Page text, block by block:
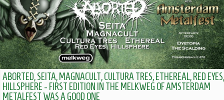
ABORTED, SEITA, MAGNACULT, CULTURA TRES, ETHEREAL, RED EYES,
HILLSPHERE - FIRST EDITION IN THE MELKWEG OF AMSTERDAM
METALFEST WAS A GOOD ONE